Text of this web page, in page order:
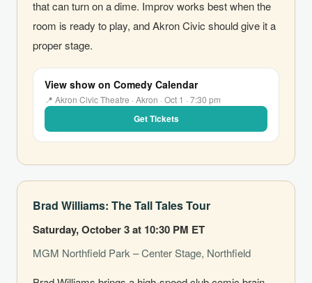
that can turn on a dime. Improv works best when the
room is ready to play, and Akron Civic should give it a
proper stage.
View show on Comedy Calendar
📍 Akron Civic Theatre · Akron · Oct 1 · 7:30 pm
Get Tickets
Brad Williams: The Tall Tales Tour
Saturday, October 3 at 10:30 PM ET
MGM Northfield Park – Center Stage, Northfield